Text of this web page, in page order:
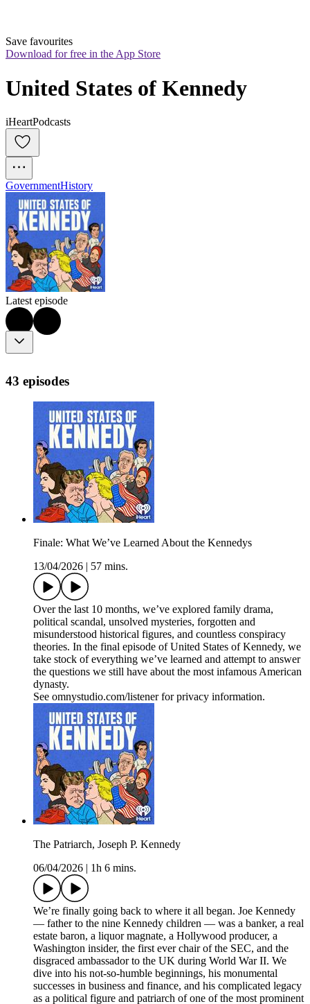
Save favourites
Download for free in the App Store
United States of Kennedy
iHeartPodcasts
GovernmentHistory
Latest episode
43 episodes
Finale: What We’ve Learned About the Kennedys
13/04/2026
57 mins.
Over the last 10 months, we’ve explored family drama,
political scandal, unsolved mysteries, forgotten and
misunderstood historical figures, and countless conspiracy
theories. In the final episode of United States of Kennedy, we
take stock of everything we’ve learned and attempt to answer
the questions we still have about the most infamous American
dynasty.
See omnystudio.com/listener for privacy information.
The Patriarch, Joseph P. Kennedy
06/04/2026
1h 6 mins.
We’re finally going back to where it all began. Joe Kennedy
— father to the nine Kennedy children — was a banker, a real
estate baron, a liquor magnate, a Hollywood producer, a
Washington insider, the first ever chair of the SEC, and the
disgraced ambassador to the UK during World War II. We
dive into his not-so-humble beginnings, his monumental
successes in business and finance, and his complicated legacy
as a political figure and patriarch of one of the most prominent